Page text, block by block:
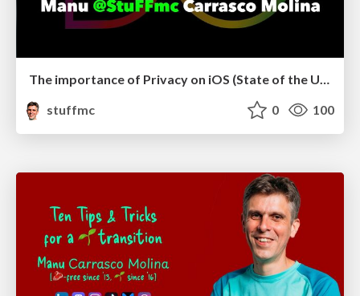
The importance of Privacy on iOS (State of the Union late 2025)
stuffmc
0 100